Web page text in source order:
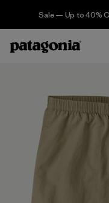
Sale — Up to 40%